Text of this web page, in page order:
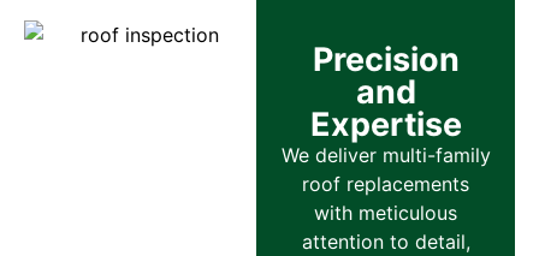
Precision
and
Expertise
We deliver multi-family
roof replacements
with meticulous
attention to detail,